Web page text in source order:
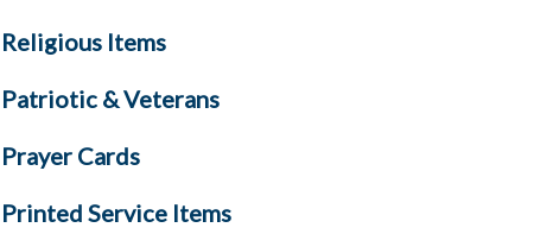
Religious Items
Patriotic & Veterans
Prayer Cards
Printed Service Items